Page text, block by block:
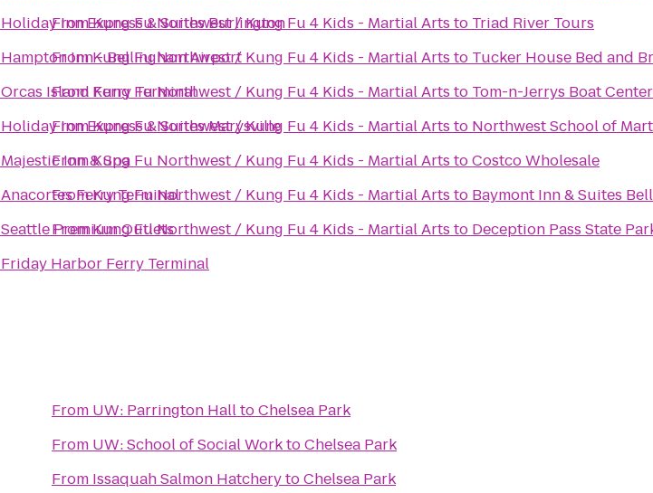
Holiday Inn Express & Suites Burlington
Hampton Inn - Bellingham Airport
Orcas Island Ferry Terminal
Holiday Inn Express & Suites Marysville
Majestic Inn & Spa
Anacortes Ferry Terminal
Seattle Premium Outlets
Friday Harbor Ferry Terminal
FromKung Fu Northwest / Kung Fu 4 Kids - Martial Arts to Triad River Tours
FromKung Fu Northwest / Kung Fu 4 Kids - Martial Arts to Tucker House Bed and
From Kung Fu Northwest / Kung Fu 4 Kids - Martial Arts to Tom-n-Jerrys Boat
FromKung Fu Northwest / Kung Fu 4 Kids - Martial Arts to Northwest School of
FromKung Fu Northwest / Kung Fu 4 Kids - Martial Arts toCostco Wholesale
FromKung Fu Northwest / Kung Fu 4 Kids - Martial Arts to Baymont Inn & Suites
FromKung Fu Northwest / Kung Fu 4 Kids - Martial Arts to Deception Pass State
From UW: Parrington HalltoChelsea Park
From UW: School of Social WorktoChelsea Park
From Issaquah Salmon HatcherytoChelsea Park